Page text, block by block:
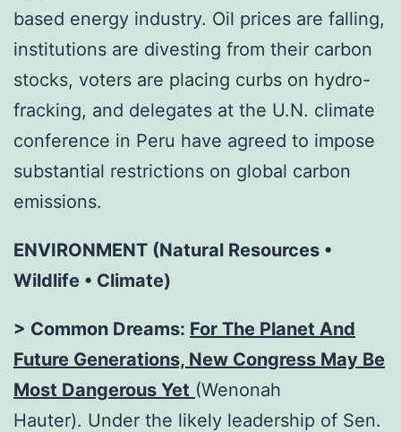
based energy industry. Oil prices are falling,
institutions are divesting from their carbon
stocks, voters are placing curbs on hydro-
fracking, and delegates at the U.N. climate
conference in Peru have agreed to impose
substantial restrictions on global carbon
emissions.
ENVIRONMENT (Natural Resources •
Wildlife • Climate)
> Common Dreams: For The Planet And
Future Generations, New Congress May Be
Most Dangerous Yet (Wenonah
Hauter). Under the likely leadership of Sen.